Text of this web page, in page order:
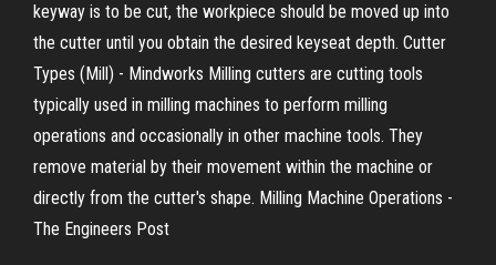
keyway is to be cut, the workpiece should be moved up into
the cutter until you obtain the desired keyseat depth. Cutter
Types (Mill) - Mindworks Milling cutters are cutting tools
typically used in milling machines to perform milling
operations and occasionally in other machine tools. They
remove material by their movement within the machine or
directly from the cutter's shape. Milling Machine Operations -
The Engineers Post